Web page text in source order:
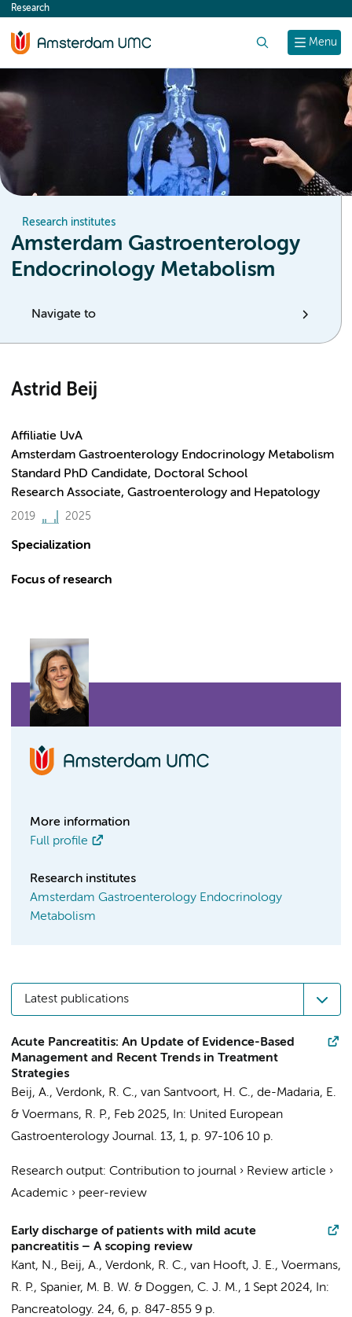
content
Menu
Research
Research institutes
Amsterdam Gastroenterology
Endocrinology Metabolism
Navigate to
Astrid Beij
Affiliatie UvA
Amsterdam Gastroenterology Endocrinology Metabolism
Standard PhD Candidate, Doctoral School
Research Associate, Gastroenterology and Hepatology
2019 2025
Specialization
Focus of research
More information
Full profile
Research institutes
Amsterdam Gastroenterology Endocrinology
Metabolism
Latest publications
Acute Pancreatitis: An Update of Evidence-Based
Management and Recent Trends in Treatment
Strategies
Beij, A., Verdonk, R. C., van Santvoort, H. C., de-Madaria, E.
& Voermans, R. P., Feb 2025, In: United European
Gastroenterology Journal. 13, 1, p. 97-106 10 p.
Research output: Contribution to journal › Review article ›
Academic › peer-review
Early discharge of patients with mild acute
pancreatitis – A scoping review
Kant, N., Beij, A., Verdonk, R. C., van Hooft, J. E., Voermans,
R. P., Spanier, M. B. W. & Doggen, C. J. M., 1 Sept 2024,
In:
Pancreatology. 24, 6, p. 847-855 9 p.